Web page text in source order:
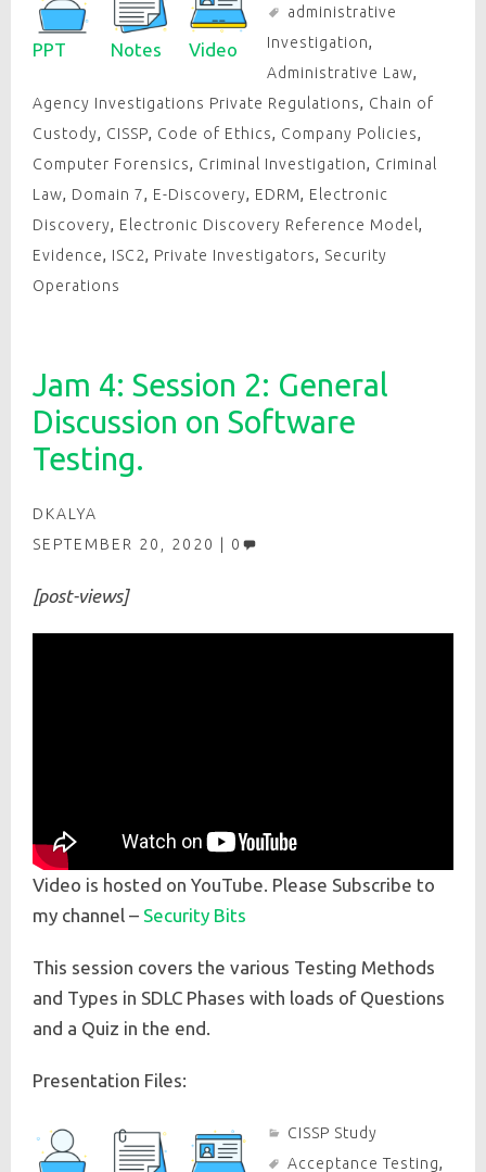
PPT Notes Video
administrative
Investigation,
Administrative Law,
Agency Investigations Private Regulations, Chain of
Custody, CISSP, Code of Ethics, Company Policies,
Computer Forensics, Criminal Investigation, Criminal
Law, Domain 7, E-Discovery, EDRM, Electronic
Discovery, Electronic Discovery Reference Model ,
Evidence, ISC2, Private Investigators, Security
Operations
Jam 4: Session 2: General
Discussion on Software
Testing.
DKALYA
SEPTEMBER 20, 2020
0
[post-views]
Video is hosted on YouTube. Please Subscribe to
my channel – Security Bits
This session covers the various Testing Methods
and Types in SDLC Phases with loads of Questions
and a Quiz in the end.
Presentation Files:
CISSP Study
Acceptance Testing,